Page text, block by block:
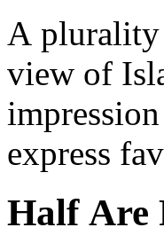
A plurality
view of
express
Half Are